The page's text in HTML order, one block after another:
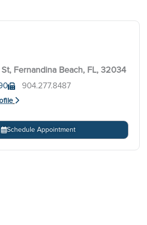
St, Fernandina Beach, FL, 32034
904.277.8487
Schedule Appointment